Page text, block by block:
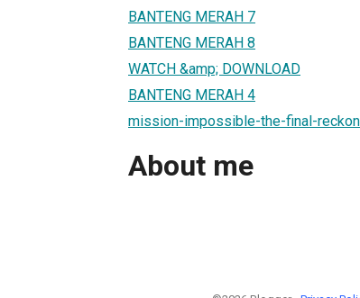
BANTENG MERAH 7
BANTENG MERAH 8
WATCH &amp; DOWNLOAD
BANTENG MERAH 4
mission-impossible-the-final-
About me